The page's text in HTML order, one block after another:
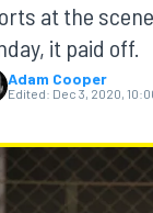
at the
it paid off.
Adam Cooper
Edited: Dec 3, 2020,